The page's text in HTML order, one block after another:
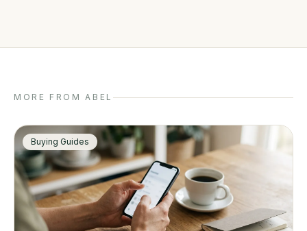
MORE FROM ABEL
Buying Guides